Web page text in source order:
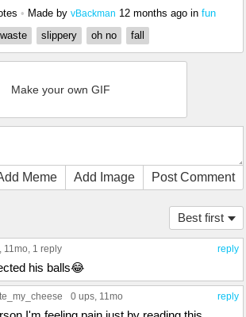
• Made by vBackman 12 months ago in fun
slippery oh no fall
Make your own GIF
Meme Add Image Post Comment
Best first
reply
, 11mo, 1 reply
his balls😂
reply
0 ups, 11mo